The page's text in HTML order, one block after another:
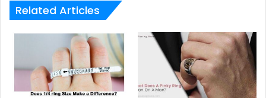
Related Articles